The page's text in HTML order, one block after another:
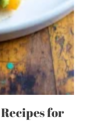
for